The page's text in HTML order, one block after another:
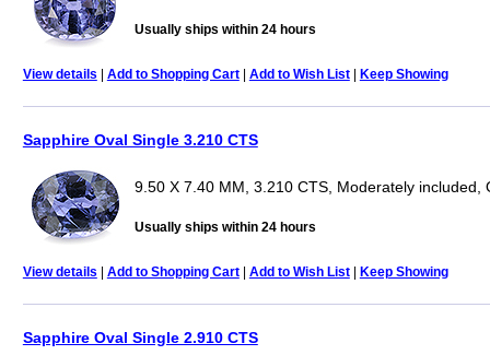
Usually ships within 24 hours
View details | Add to Shopping Cart| Add to Wish List| Keep Showing
Sapphire Oval Single 3.210 CTS
9.50 X 7.40 MM, 3.210 CTS, Moderately included,
Usually ships within 24 hours
View details | Add to Shopping Cart| Add to Wish List| Keep Showing
Sapphire Oval Single 2.910 CTS